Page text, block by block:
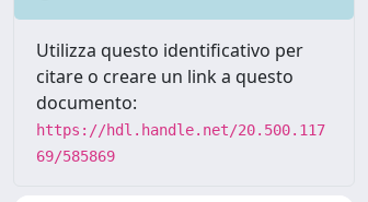
Utilizza questo identificativo per
citare o creare un link a questo
documento:
https://hdl.handle.net/20.500.117
69/585869